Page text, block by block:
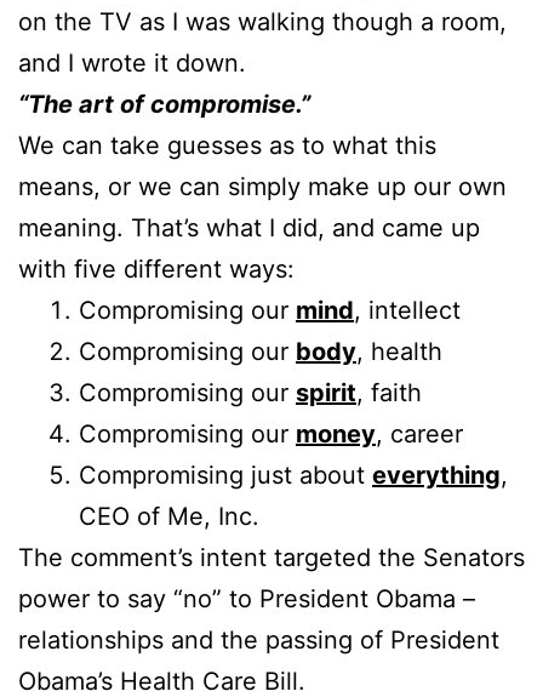
on the TV as I was walking though a room,
and I wrote it down.
“The art of compromise.”
We can take guesses as to what this
means, or we can simply make up our own
meaning. That’s what I did, and came up
with five different ways:
Compromising our mind, intellect
Compromising our body, health
Compromising our spirit, faith
Compromising our money, career
Compromising just about everything,
CEO of Me, Inc.
The comment’s intent targeted the Senators
power to say “no” to President Obama –
relationships and the passing of President
Obama’s Health Care Bill.